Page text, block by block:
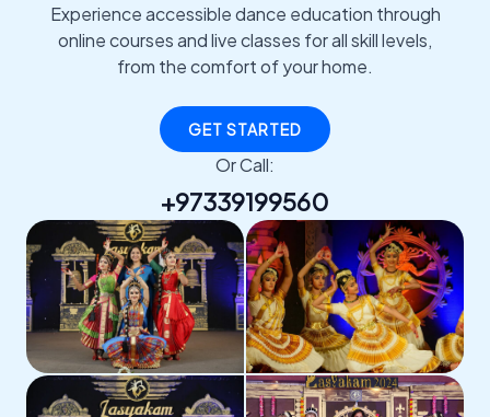
Experience accessible dance education through
online courses and live classes for all skill levels,
from the comfort of your home.
GET STARTED
Or Call:
+97339199560